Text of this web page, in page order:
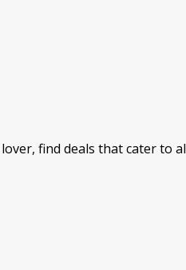
find deals that cater to